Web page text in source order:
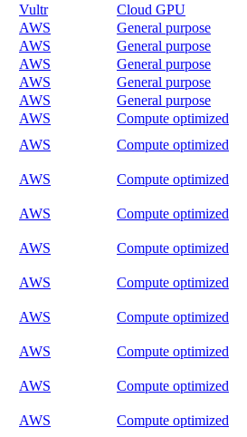
Vultr
Cloud GPU
AWS
General purpose
AWS
General purpose
AWS
General purpose
AWS
General purpose
AWS
General purpose
AWS
Compute optimized
AWS Compute optimized
AWS Compute optimized
AWS Compute optimized
AWS Compute optimized
AWS Compute optimized
AWS Compute optimized
AWS Compute optimized
AWS Compute optimized
AWS
Compute optimized